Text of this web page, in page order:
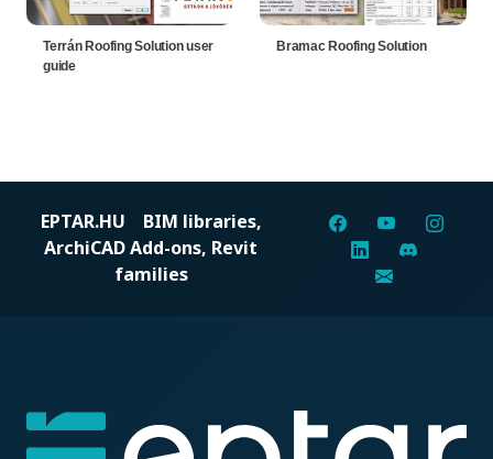
Terrán Roofing Solution user
guide
Bramac Roofing Solution
EPTAR.HU BIM libraries,
ArchiCAD Add-ons, Revit
families